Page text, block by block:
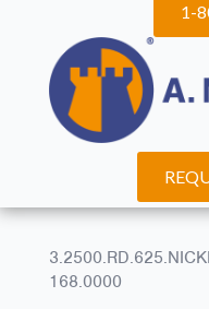
1-
168.0000